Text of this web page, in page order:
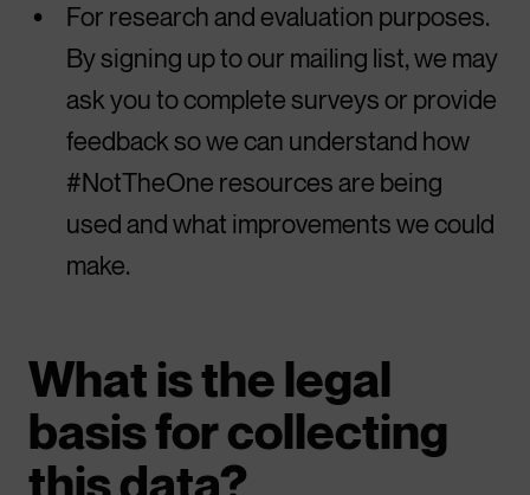
For research and evaluation purposes.
By signing up to our mailing list, we may
ask you to complete surveys or provide
feedback so we can understand how
#NotTheOne resources are being
used and what improvements we could
make.
What is the legal
basis for collecting
this data?